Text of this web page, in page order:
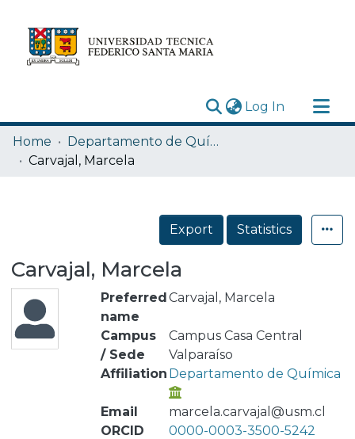
Log In (current)
Research Outputs
Statistics
Home
Departamento de Química
Carvajal, Marcela
Export Statistics
Carvajal, Marcela
Preferred
name
Carvajal, Marcela
Campus
/ Sede
Campus Casa Central
Valparaíso
Affiliation Departamento de Química
Email
marcela.carvajal@usm.cl
ORCID
0000-0003-3500-5242